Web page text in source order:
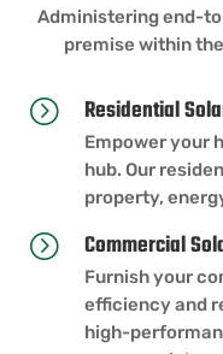
Administering end-
premise within
= Residential
Empower your
hub. Our
property,
= Commercial
Furnish your
efficiency and
high-